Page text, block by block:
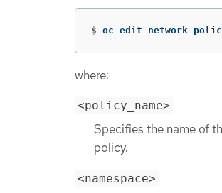
$ oc edit network
where:
<policy_name>
Specifies the name of
policy.
<namespace>